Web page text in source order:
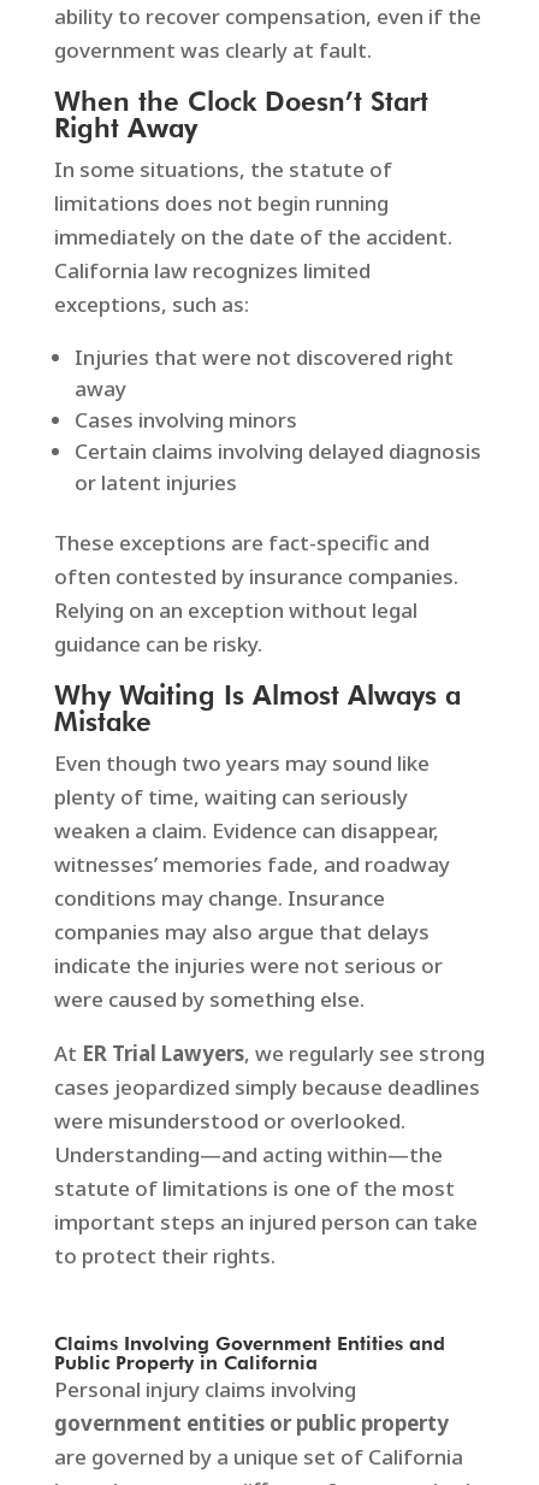
ability to recover compensation, even if the
government was clearly at fault.
When the Clock Doesn’t Start
Right Away
In some situations, the statute of
limitations does not begin running
immediately on the date of the accident.
California law recognizes limited
exceptions, such as:
Injuries that were not discovered right
away
Cases involving minors
Certain claims involving delayed diagnosis
or latent injuries
These exceptions are fact-specific and
often contested by insurance companies.
Relying on an exception without legal
guidance can be risky.
Why Waiting Is Almost Always a
Mistake
Even though two years may sound like
plenty of time, waiting can seriously
weaken a claim. Evidence can disappear,
witnesses’ memories fade, and roadway
conditions may change. Insurance
companies may also argue that delays
indicate the injuries were not serious or
were caused by something else.
At ER Trial Lawyers, we regularly see strong
cases jeopardized simply because deadlines
were misunderstood or overlooked.
Understanding—and acting within—the
statute of limitations is one of the most
important steps an injured person can take
to protect their rights.
Claims Involving Government Entities and
Public Property in California
Personal injury claims involving
government entities or public property
are governed by a unique set of California